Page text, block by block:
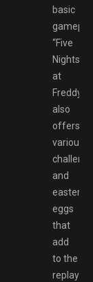
basic
“Five
Nights
at
Freddy’s”
also
offers
various
and
easter
eggs
that
add
to the
replay